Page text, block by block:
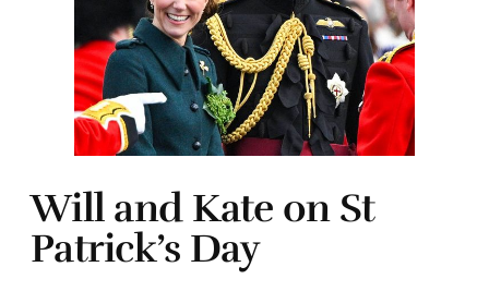
Will and Kate on St
Patrick’s Day